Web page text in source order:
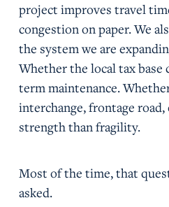
project improves travel
congestion on paper. We
the system we are
Whether the local tax base
term maintenance.
interchange, frontage
strength than fragility.
Most of the time, that
asked.